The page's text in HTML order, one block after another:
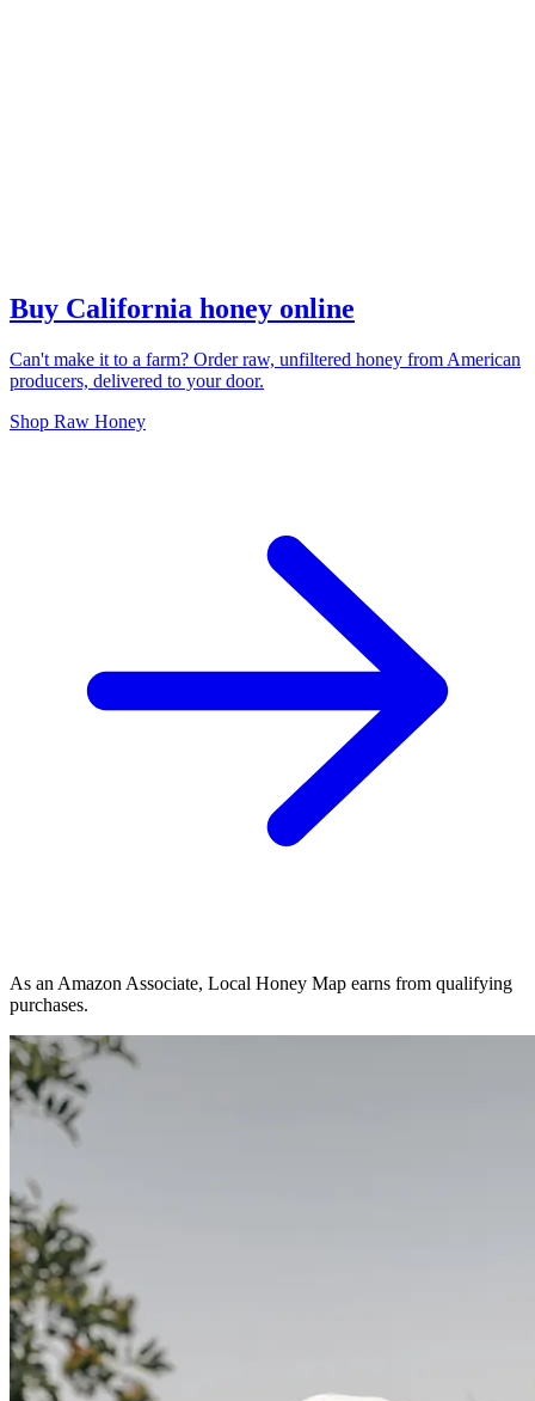
Buy California honey online
Can't make it to a farm? Order raw, unfiltered honey from American
producers, delivered to your door.
Shop Raw Honey
As an Amazon Associate, Local Honey Map earns from qualifying
purchases.